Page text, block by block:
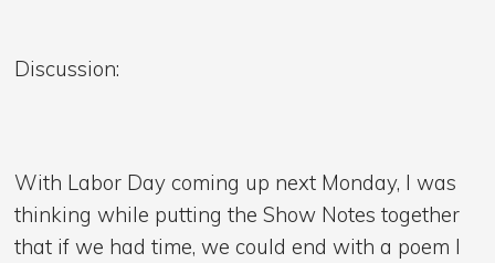
Discussion:
With Labor Day coming up next Monday, I was
thinking while putting the Show Notes together
that if we had time, we could end with a poem I